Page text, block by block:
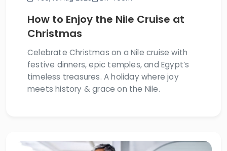
How to Enjoy the Nile Cruise at
Christmas
Celebrate Christmas on a Nile cruise with
festive dinners, epic temples, and Egypt’s
timeless treasures. A holiday where joy
meets history & grace on the Nile.